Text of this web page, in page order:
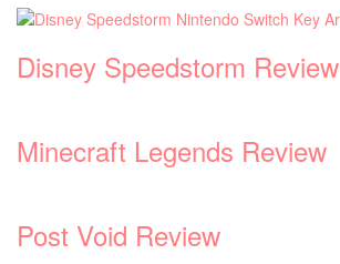
Disney Speedstorm Review
Minecraft Legends Review
Post Void Review